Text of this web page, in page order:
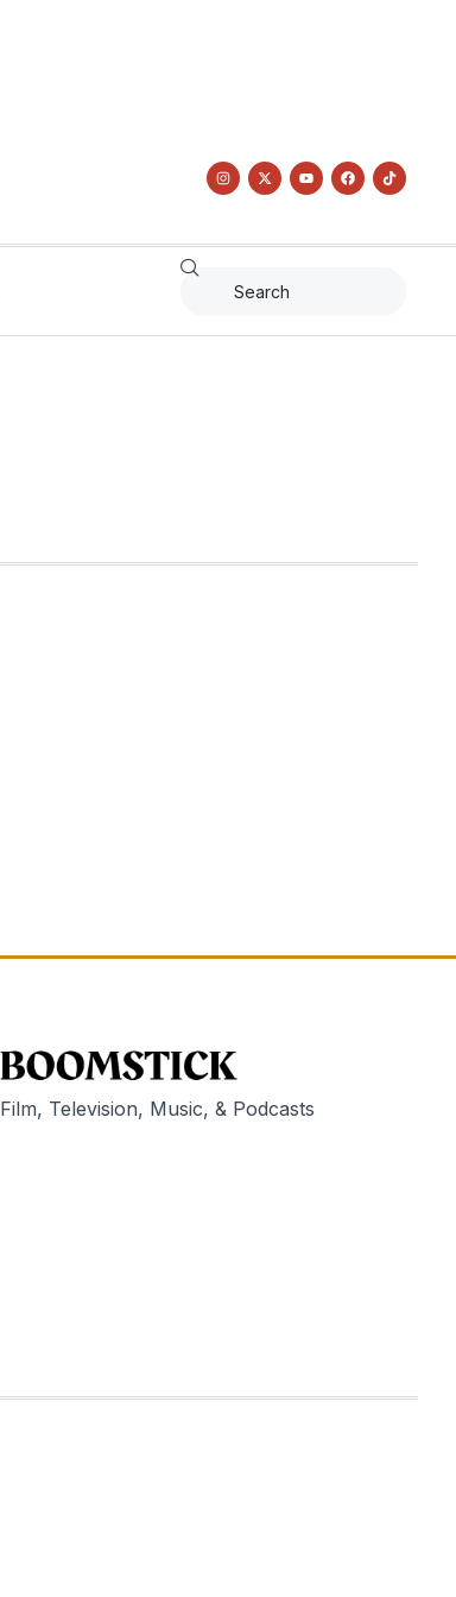
Film, Television, Music, & Podcasts